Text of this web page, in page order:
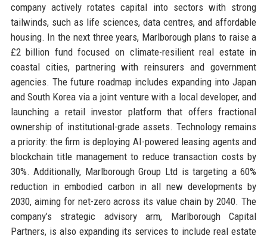
company actively rotates capital into sectors with strong
tailwinds, such as life sciences, data centres, and affordable
housing. In the next three years, Marlborough plans to raise a
£2 billion fund focused on climate-resilient real estate in
coastal cities, partnering with reinsurers and government
agencies. The future roadmap includes expanding into Japan
and South Korea via a joint venture with a local developer, and
launching a retail investor platform that offers fractional
ownership of institutional-grade assets. Technology remains
a priority: the firm is deploying AI-powered leasing agents and
blockchain title management to reduce transaction costs by
30%. Additionally, Marlborough Group Ltd is targeting a 60%
reduction in embodied carbon in all new developments by
2030, aiming for net-zero across its value chain by 2040. The
company’s strategic advisory arm, Marlborough Capital
Partners, is also expanding its services to include real estate